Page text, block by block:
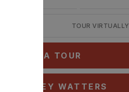
TOUR VIRTUALLY
A TOUR
ASHLEY WATTERS